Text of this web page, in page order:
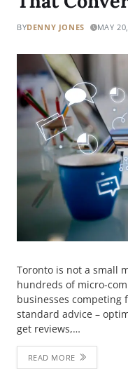
BYDENNY JONES MAY
Toronto is not a small
hundreds of micro-
businesses competing
standard advice –
get reviews,…
READ MORE